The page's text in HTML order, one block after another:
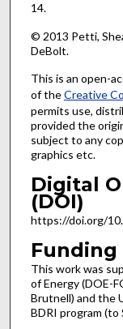
14.
© 2013 Petti,
DeBolt.
This is an open-
of theCreative
permits use,
provided the
subject to any
graphics etc.
Digital
(DOI)
https://doi.org/
This work was
of Energy (DOE-
Brutnell) and the
BDRI program (to